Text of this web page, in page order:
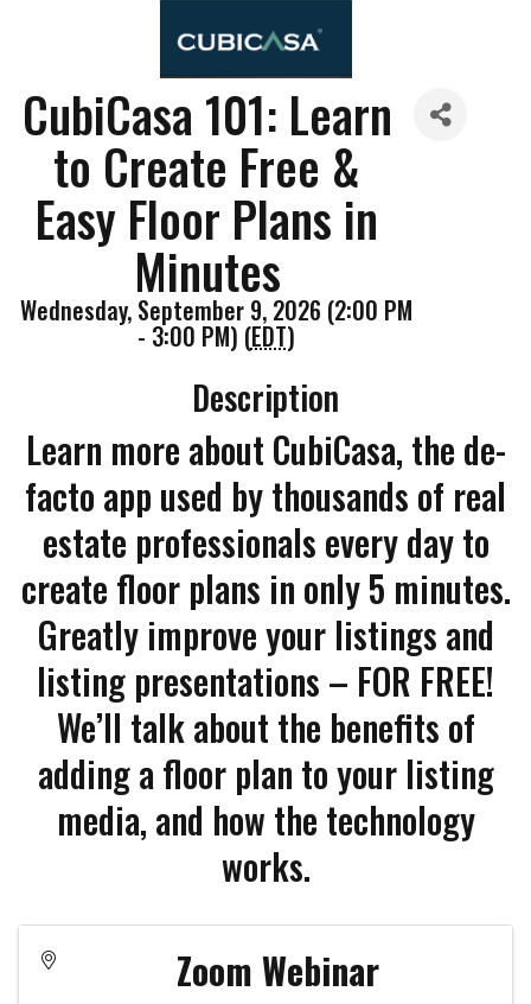
CubiCasa 101: Learn
to Create Free &
Easy Floor Plans in
Minutes
Wednesday, September 9, 2026 (2:00 PM
- 3:00 PM) (EDT)
Description
Learn more about CubiCasa, the de-
facto app used by thousands of real
estate professionals every day to
create floor plans in only 5 minutes.
Greatly improve your listings and
listing presentations – FOR FREE!
We’ll talk about the benefits of
adding a floor plan to your listing
media, and how the technology
works.
Zoom Webinar